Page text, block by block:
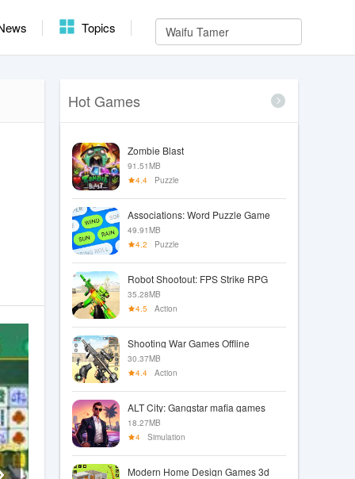
Topics
Hot Games
Zombie Blast
91.51MB
4.4
Puzzle
Associations: Word Puzzle Game
49.91MB
4.2
Puzzle
Robot Shootout: FPS Strike RPG
35.28MB
4.5
Action
Shooting War Games Offline
30.37MB
4.4
Action
ALT City: Gangstar mafia games
18.27MB
4
Simulation
Modern Home Design Games 3d